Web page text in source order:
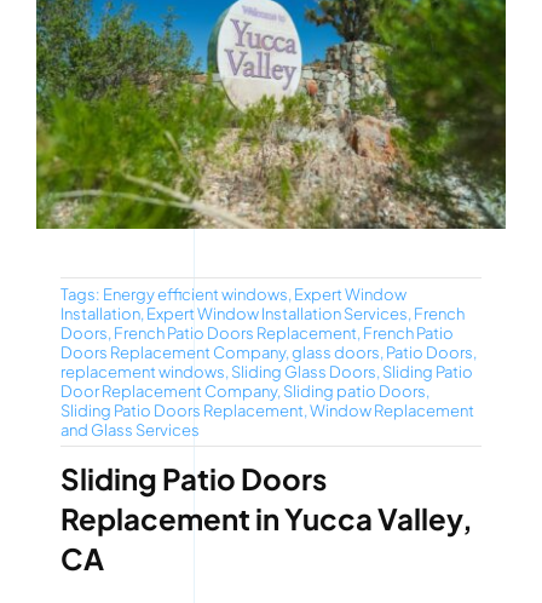
Tags: Energy efficient windows, Expert Window
Installation, Expert Window Installation Services, French
Doors, French Patio Doors Replacement, French Patio
Doors Replacement Company,glass doors, Patio Doors,
replacement windows, Sliding Glass Doors, Sliding Patio
Door Replacement Company, Sliding patio Doors,
Sliding Patio Doors Replacement,Window Replacement
and Glass Services
Sliding Patio Doors
Replacement in Yucca Valley,
CA